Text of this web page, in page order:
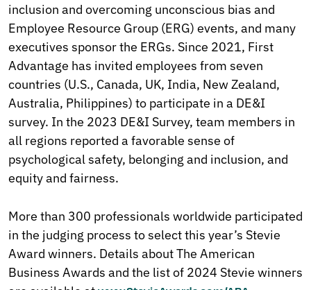
inclusion and overcoming unconscious bias and
Employee Resource Group (ERG) events, and many
executives sponsor the ERGs. Since 2021, First
Advantage has invited employees from seven
countries (U.S., Canada, UK, India, New Zealand,
Australia, Philippines) to participate in a DE&I
survey. In the 2023 DE&I Survey, team members in
all regions reported a favorable sense of
psychological safety, belonging and inclusion, and
equity and fairness.
More than 300 professionals worldwide participated
in the judging process to select this year’s Stevie
Award winners. Details about The American
Business Awards and the list of 2024 Stevie winners